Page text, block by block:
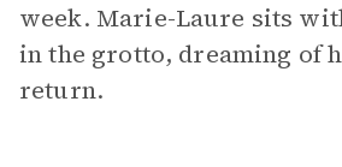
week. Marie-Laure sits
in the grotto, dreaming of
return.